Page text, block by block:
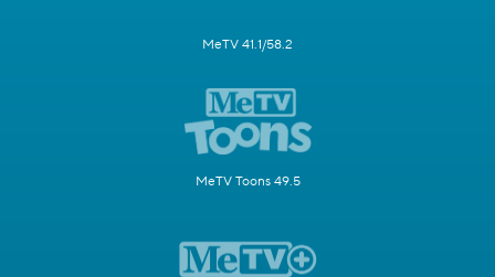
MeTV 41.1/58.2
MeTV Toons 49.5